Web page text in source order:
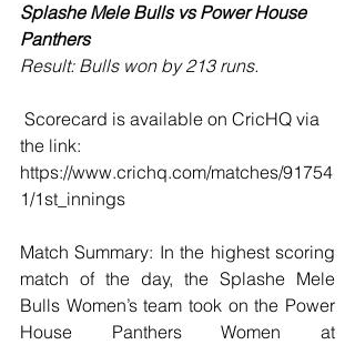
Splashe Mele Bulls vs Power House
Panthers
Result: Bulls won by 213 runs.
the link:
https://www.crichq.com/matches/91754
1/1st_innings
Match Summary: In the highest scoring
match of the day, the Splashe Mele
Bulls Women’s team took on the Power
House Panthers Women at